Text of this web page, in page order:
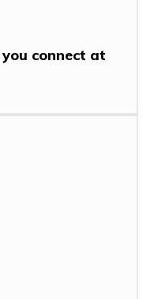
connect at